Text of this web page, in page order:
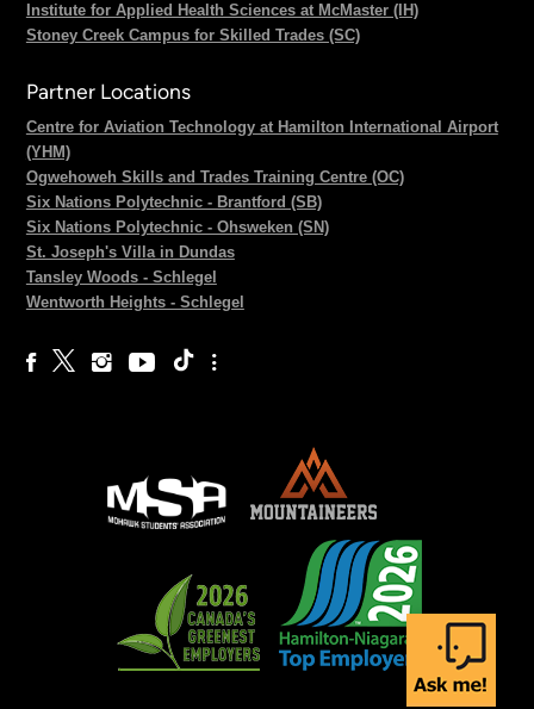
Institute for Applied Health Sciences at McMaster (IH)
Stoney Creek Campus for Skilled Trades (SC)
Partner Locations
Centre for Aviation Technology at Hamilton International Airport
(YHM)
Ogwehoweh Skills and Trades Training Centre (OC)
Six Nations Polytechnic - Brantford (SB)
Six Nations Polytechnic - Ohsweken (SN)
St. Joseph's Villa in Dundas
Tansley Woods - Schlegel
Wentworth Heights - Schlegel